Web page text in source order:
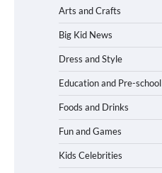
Arts and Crafts
Big Kid News
Dress and Style
Education and Pre-school
Foods and Drinks
Fun and Games
Kids Celebrities